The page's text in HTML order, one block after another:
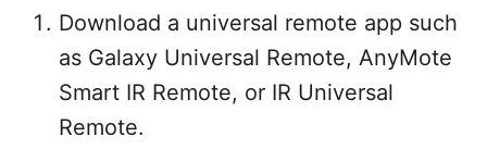
Download a universal remote app such
as Galaxy Universal Remote, AnyMote
Smart IR Remote, or IR Universal
Remote.